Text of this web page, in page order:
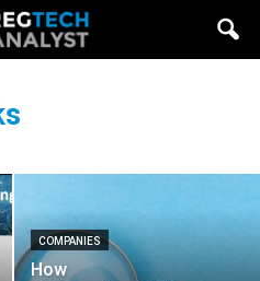
COMPANIES
How